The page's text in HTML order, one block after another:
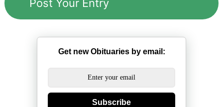
Get new Obituaries by email:
Subscribe